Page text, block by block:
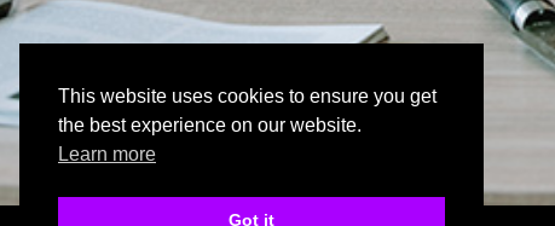
This website uses cookies to ensure you get
the best experience on our website.
Learn more
Got it